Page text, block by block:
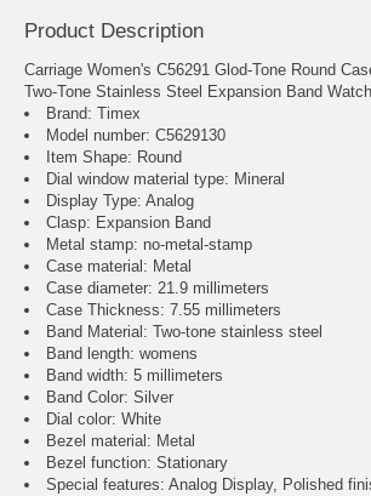
Product Description
Carriage Women's C56291 Glod-Tone Round
Two-Tone Stainless Steel Expansion Band Watch
Brand: Timex
Model number: C5629130
Item Shape: Round
Dial window material type : Mineral
Display Type: Analog
Clasp: Expansion Band
Metal stamp: no-metal-stamp
Case material: Metal
Case diameter: 21.9 millimeters
Case Thickness: 7.55 millimeters
Band Material: Two-tone stainless steel
Band length: womens
Band width: 5 millimeters
Band Color: Silver
Dial color: White
Bezel material: Metal
Bezel function : Stationary
Special features: Analog Display, Polished